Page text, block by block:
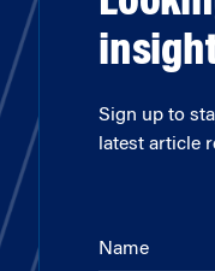
Sign up to
latest article
Name